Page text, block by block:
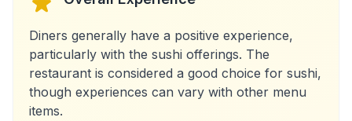
Diners generally have a positive experience,
particularly with the sushi offerings. The
restaurant is considered a good choice for sushi,
though experiences can vary with other menu
items.